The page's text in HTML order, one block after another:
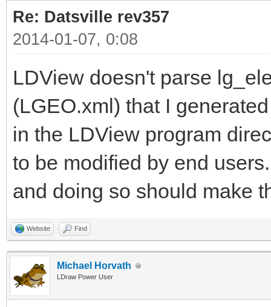
Re: Datsville rev357
2014-01-07, 0:08
LDView doesn't parse
(LGEO.xml) that I
in the LDView program
to be modified by end
and doing so should make
Website Find
Michael Horvath
LDraw Power User